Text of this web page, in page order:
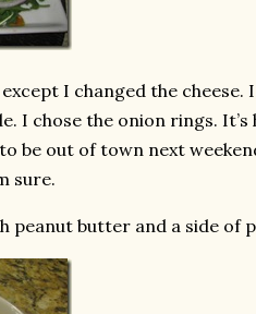
I changed the cheese.
I chose the onion rings.
be out of town next
sure.
peanut butter and a side of